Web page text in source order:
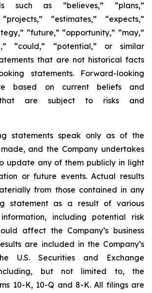
such as “believes,” “plans,”
“estimates,” “expects,”
“future,” “opportunity,” “may,”
“could,” “potential,” or similar
that are not historical facts
statements. Forward-looking
based on current beliefs and
that are subject to risks and
statements speak only as of the
and the Company undertakes
update any of them publicly in light
or future events. Actual results
from those contained in any
statement as a result of various
including potential risk
affect the Company’s business
are included in the Company’s
U.S. Securities and Exchange
including, but not limited to, the
10-K, 10-Q and 8-K. All filings are